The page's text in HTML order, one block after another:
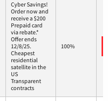
Cyber Savings!
Order now and
receive a $200
Prepaid card
via rebate.*
Offer ends
12/8/25.
Cheapest
residential
satellite in the
US
Transparent
contracts
100%